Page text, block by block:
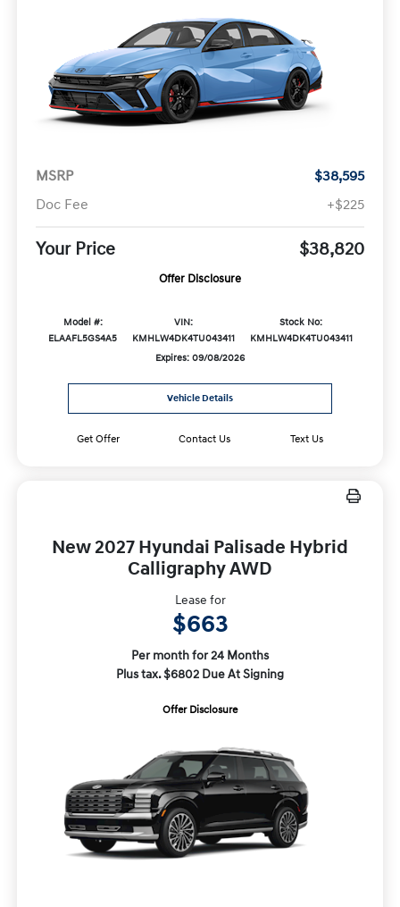
MSRP
$38,595
Doc Fee
+$225
Your Price $38,820
Offer Disclosure
Model #:
ELAAFL5GS4A5
VIN:
KMHLW4DK4TU043411
Stock No:
KMHLW4DK4TU043411
Expires: 09/08/2026
Vehicle Details
Get Offer Contact Us Text Us
New 2027 Hyundai Palisade Hybrid
Calligraphy AWD
Lease for
$663
Per month for 24 Months
Plus tax. $6802 Due At Signing
Offer Disclosure